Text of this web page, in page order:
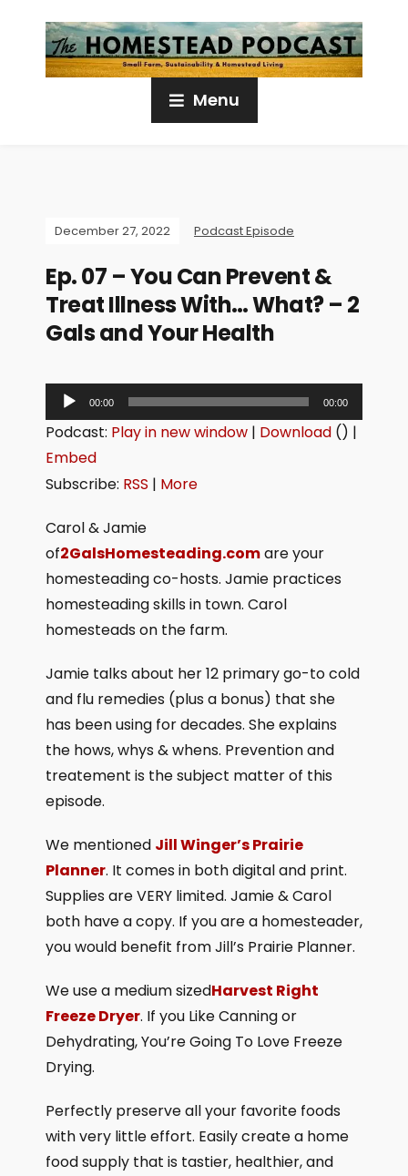
Menu
December 27, 2022 Podcast Episode
Ep. 07 – You Can Prevent &
Treat Illness With… What? – 2
Gals and Your Health
u
P
l
a
y
e
00:00 00:00
Podcast: Play in new window | Download () |
Embed
Subscribe: RSS | More
Carol & Jamie
of2GalsHomesteading.comare your
homesteading co-hosts. Jamie practices
homesteading skills in town. Carol
homesteads on the farm.
Jamie talks about her 12 primary go-to cold
and flu remedies (plus a bonus) that she
has been using for decades. She explains
the hows, whys & whens. Prevention and
treatement is the subject matter of this
episode.
We mentioned Jill Winger’s Prairie
Planner. It comes in both digital and print.
Supplies are VERY limited. Jamie & Carol
both have a copy. If you are a homesteader,
you would benefit from Jill’s Prairie Planner.
We use a medium sizedHarvest Right
Freeze Dryer. If you Like Canning or
Dehydrating, You’re Going To Love Freeze
Drying.
Perfectly preserve all your favorite foods
with very little effort. Easily create a home
food supply that is tastier, healthier, and